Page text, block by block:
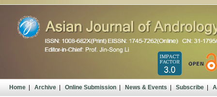
Home| Archive| Online Submission| News & Events| Subscribe|